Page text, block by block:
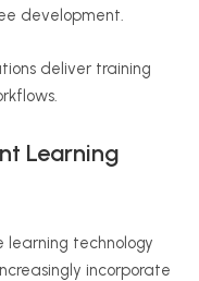
development.
deliver training
Learning
learning technology
incorporate